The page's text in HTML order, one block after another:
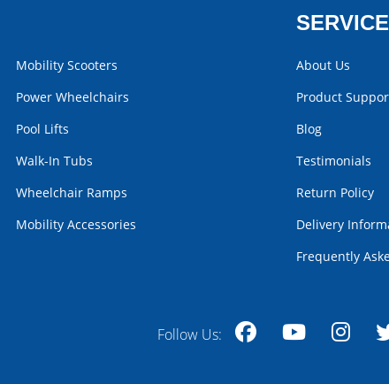
Mobility Scooters
Power Wheelchairs
Pool Lifts
Walk-In Tubs
Wheelchair Ramps
Mobility Accessories
About Us
Product
Blog
Testimonials
Return Policy
Delivery
Frequently
Follow Us: